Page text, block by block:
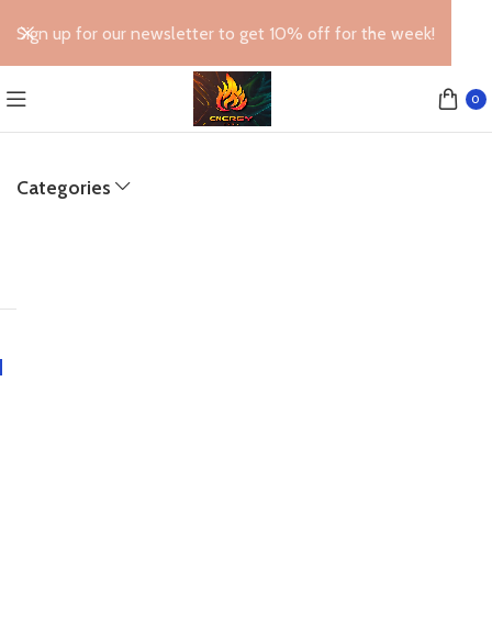
0
Categories
Sign up for our newsletter to get 10% off for the week!